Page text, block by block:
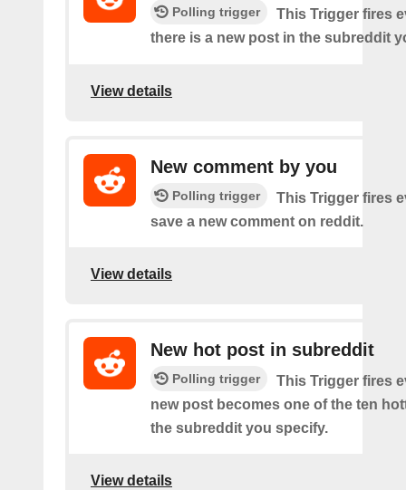
Polling trigger
This Trigger fires
there is a new post in the subreddit
View details
New comment by you
Polling trigger
This Trigger fires
save a new comment on reddit.
View details
New hot post in subreddit
Polling trigger
This Trigger fires
new post becomes one of the ten
the subreddit you specify.
View details